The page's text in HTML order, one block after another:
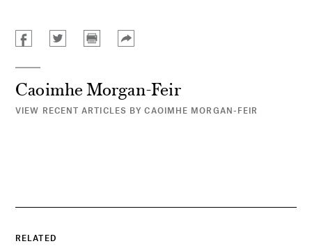
Caoimhe Morgan-Feir
VIEW RECENT ARTICLES BY CAOIMHE MORGAN-FEIR
RELATED